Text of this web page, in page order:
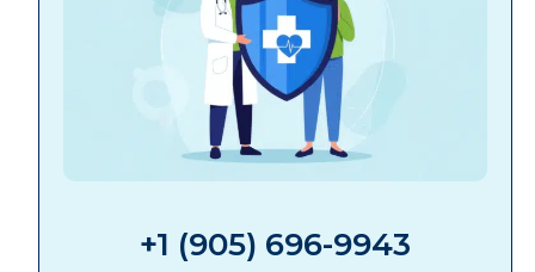
+1 (905) 696-9943